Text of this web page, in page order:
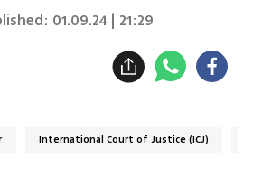
01.09.24 | 21:29
International Court of Justice (ICJ)